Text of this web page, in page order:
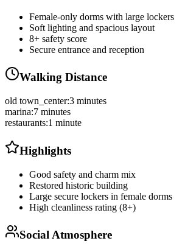
Female-only dorms with large lockers
Soft lighting and spacious layout
8+ safety score
Secure entrance and reception
Walking Distance
old town_center:3 minutes
marina:7 minutes
restaurants:1 minute
Highlights
Good safety and charm mix
Restored historic building
Large secure lockers in female dorms
High cleanliness rating (8+)
Social Atmosphere